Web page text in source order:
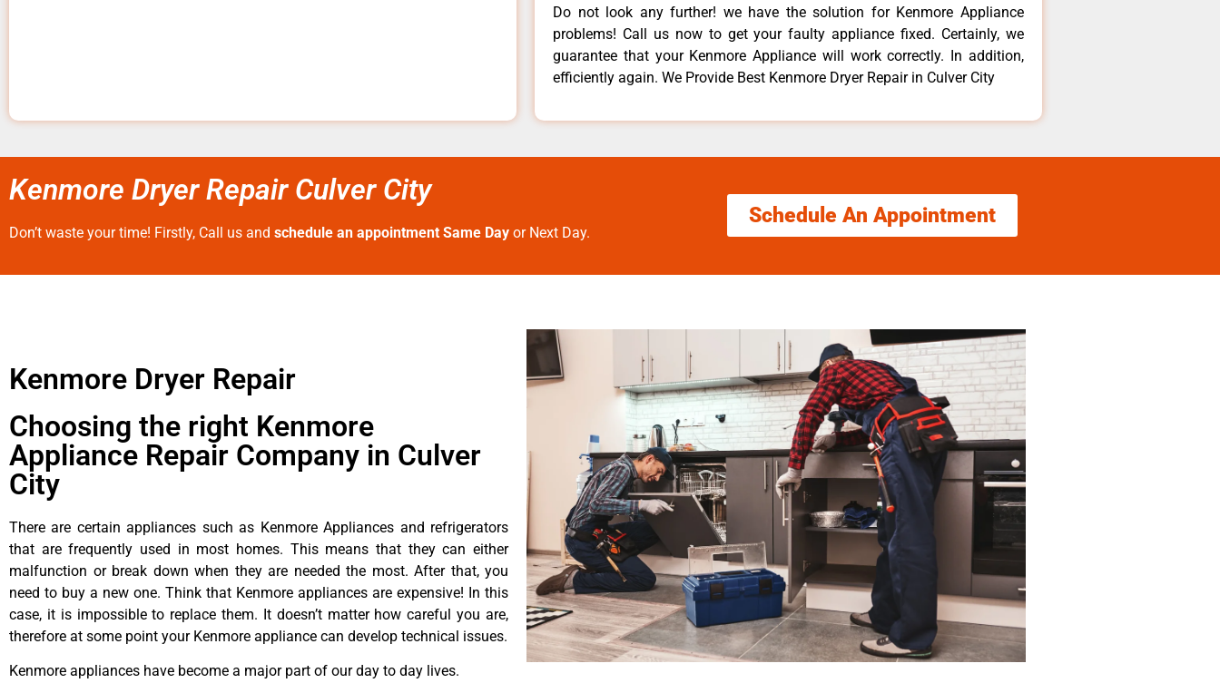
Do not look any further! we have the solution for Kenmore Appliance
problems! Call us now to get your faulty appliance fixed. Certainly, we
guarantee that your Kenmore Appliance will work correctly. In addition,
efficiently again. We Provide Best Kenmore Dryer Repair in Culver City
Kenmore Dryer Repair Culver City
Don’t waste your time! Firstly, Call us and schedule an appointment Same Day or Next Day.
Schedule An Appointment
Kenmore Dryer Repair
Choosing the right Kenmore
Appliance Repair Company in Culver
City
There are certain appliances such as Kenmore Appliances and refrigerators
that are frequently used in most homes. This means that they can either
malfunction or break down when they are needed the most. After that, you
need to buy a new one. Think that Kenmore appliances are expensive! In this
case, it is impossible to replace them. It doesn’t matter how careful you are,
therefore at some point your Kenmore appliance can develop technical issues.
Kenmore appliances have become a major part of our day to day lives.